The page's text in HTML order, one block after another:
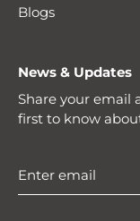
Blogs
News & Updates
Share your email
first to know